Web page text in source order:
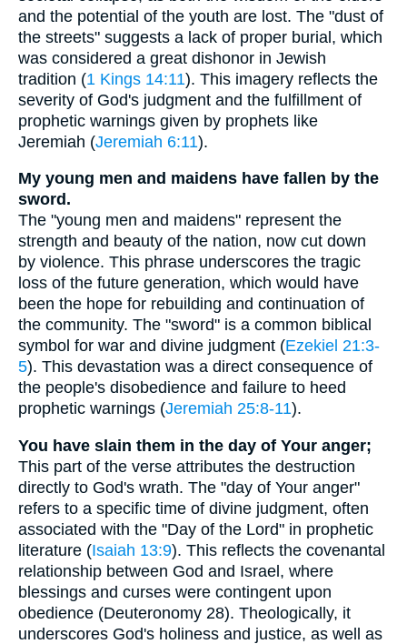
and the potential of the youth are lost. The "dust of
the streets" suggests a lack of proper burial, which
was considered a great dishonor in Jewish
tradition (1 Kings 14:11). This imagery reflects the
severity of God's judgment and the fulfillment of
prophetic warnings given by prophets like
Jeremiah (Jeremiah 6:11).
My young men and maidens have fallen by the
sword.
The "young men and maidens" represent the
strength and beauty of the nation, now cut down
by violence. This phrase underscores the tragic
loss of the future generation, which would have
been the hope for rebuilding and continuation of
the community. The "sword" is a common biblical
symbol for war and divine judgment (Ezekiel 21:3-
5). This devastation was a direct consequence of
the people's disobedience and failure to heed
prophetic warnings (Jeremiah 25:8-11).
You have slain them in the day of Your anger;
This part of the verse attributes the destruction
directly to God's wrath. The "day of Your anger"
refers to a specific time of divine judgment, often
associated with the "Day of the Lord" in prophetic
literature (Isaiah 13:9). This reflects the covenantal
relationship between God and Israel, where
blessings and curses were contingent upon
obedience (Deuteronomy 28). Theologically, it
underscores God's holiness and justice, as well as